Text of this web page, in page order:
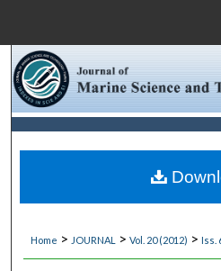
Browse
My
Digital
Home > JOURNAL > Vol. 20 (2012) > Iss.